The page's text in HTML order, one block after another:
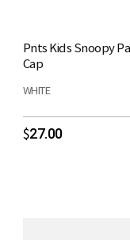
Pnts Kids Snoopy
Cap
WHITE
$27.00